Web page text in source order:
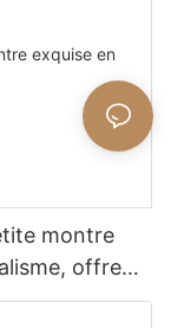
montre
offre